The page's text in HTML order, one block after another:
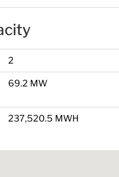
2
69.2 MW
237,520.5 MWH